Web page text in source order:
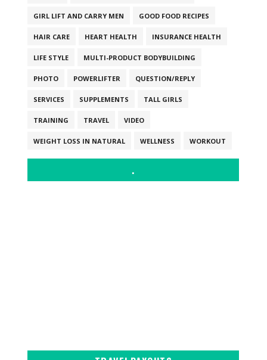
GIRL LIFT AND CARRY MEN GOOD FOOD RECIPES
HAIR CARE HEART HEALTH INSURANCE HEALTH
LIFE STYLE MULTI-PRODUCT BODYBUILDING
PHOTO POWERLIFTER QUESTION/REPLY
SERVICES SUPPLEMENTS TALL GIRLS
TRAINING TRAVEL VIDEO
WEIGHT LOSS IN NATURAL WELLNESS WORKOUT
.